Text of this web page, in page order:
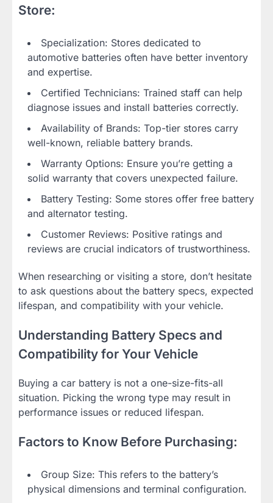
Store:
Specialization: Stores dedicated to
automotive batteries often have better inventory
and expertise.
Certified Technicians: Trained staff can help
diagnose issues and install batteries correctly.
Availability of Brands: Top-tier stores carry
well-known, reliable battery brands.
Warranty Options: Ensure you’re getting a
solid warranty that covers unexpected failure.
Battery Testing: Some stores offer free battery
and alternator testing.
Customer Reviews: Positive ratings and
reviews are crucial indicators of trustworthiness.
When researching or visiting a store, don’t hesitate
to ask questions about the battery specs, expected
lifespan, and compatibility with your vehicle.
Understanding Battery Specs and
Compatibility for Your Vehicle
Buying a car battery is not a one-size-fits-all
situation. Picking the wrong type may result in
performance issues or reduced lifespan.
Factors to Know Before Purchasing:
Group Size: This refers to the battery’s
physical dimensions and terminal configuration.